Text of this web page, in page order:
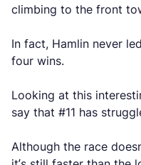
climbing to the front
In fact, Hamlin never
four wins.
Looking at this
say that #11 has
Although the race